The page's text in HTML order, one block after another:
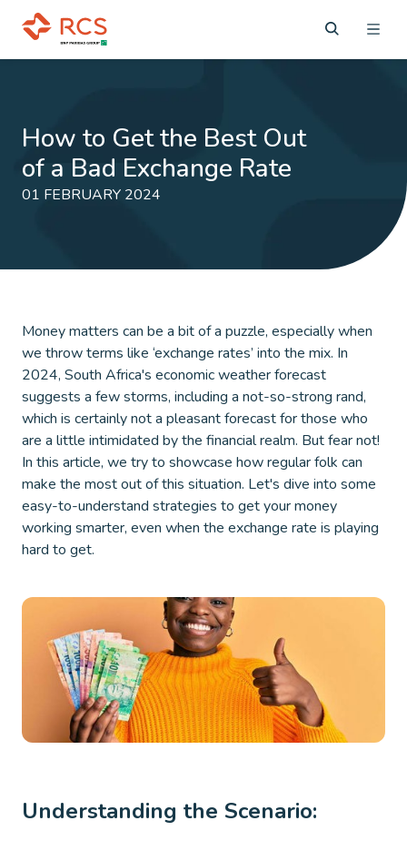
How to Get the Best Out
of a Bad Exchange Rate
01 FEBRUARY 2024
Money matters can be a bit of a puzzle, especially when
we throw terms like ‘exchange rates’ into the mix. In
2024, South Africa's economic weather forecast
suggests a few storms, including a not-so-strong rand,
which is certainly not a pleasant forecast for those who
are a little intimidated by the financial realm. But fear not!
In this article, we try to showcase how regular folk can
make the most out of this situation. Let's dive into some
easy-to-understand strategies to get your money
working smarter, even when the exchange rate is playing
hard to get.
Understanding the Scenario: